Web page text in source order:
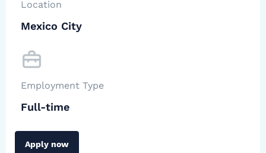
Location
Mexico City
Employment Type
Full-time
Apply now